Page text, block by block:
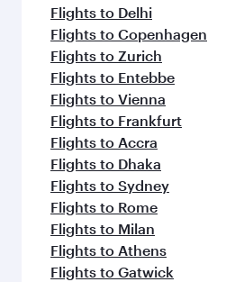
Flights to Delhi
Flights to Copenhagen
Flights to Zurich
Flights to Entebbe
Flights to Vienna
Flights to Frankfurt
Flights to Accra
Flights to Dhaka
Flights to Sydney
Flights to Rome
Flights to Milan
Flights to Athens
Flights to Gatwick